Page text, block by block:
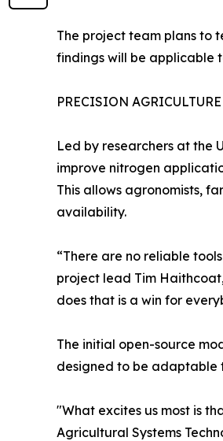
The project team plans to
findings will be applicable
PRECISION AGRICULTURE
Led by researchers at the
improve nitrogen
This allows agronomists,
availability.
“There are no reliable
project lead Tim
does that is a win for
The initial open-source
designed to be adaptable
"What excites us most is
Agricultural Systems